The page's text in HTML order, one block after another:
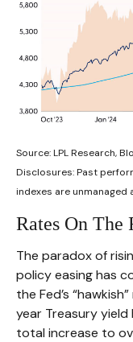
Source: LPL Research,
Disclosures: Past
indexes are unmanaged
Rates On The
The paradox of
policy easing has
the Fed’s
year Treasury yield
total increase to